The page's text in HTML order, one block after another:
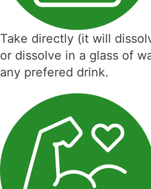
Take directly (it will
or dissolve in a glass of
any prefered drink.